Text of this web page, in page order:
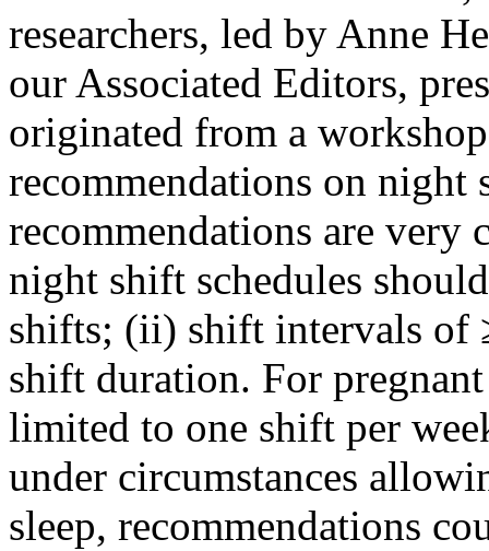
researchers, led by Anne
our Associated Editors,
originated from a
recommendations on
recommendations are very
night shift schedules
shifts; (ii) shift intervals of
shift duration. For
limited to one shift per
under circumstances
sleep, recommendations